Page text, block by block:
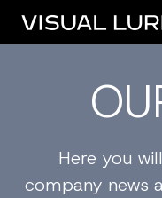
Here you
company news